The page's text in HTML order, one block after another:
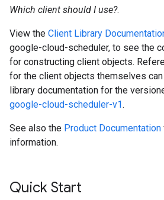
Which client should I use?.
View the Client Library
google-cloud-scheduler, to see the
for constructing client objects.
for the client objects themselves
library documentation for the
google-cloud-scheduler-v1.
See also the Product Documentation
information.
Quick Start